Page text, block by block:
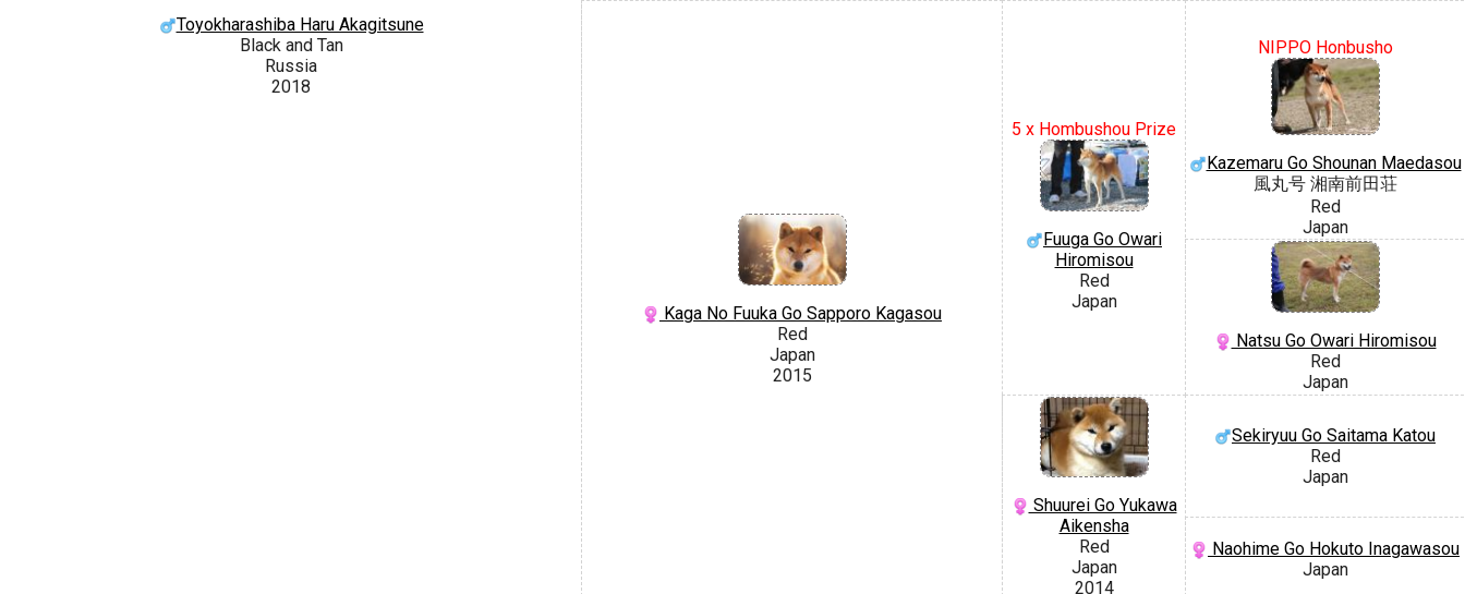
Toyokharashiba Haru Akagitsune
Black and Tan
Russia
2018
Kaga No Fuuka Go Sapporo Kagasou
Red
Japan
2015
5 x Hombushou Prize
Fuuga Go Owari
Hiromisou
Red
Japan
NIPPO Honbusho
Kazemaru Go Shounan Maedasou
風丸号 湘南前田荘
Red
Japan
Natsu Go Owari Hiromisou
Red
Japan
Shuurei Go Yukawa
Aikensha
Red
Japan
2014
Sekiryuu Go Saitama Katou
Red
Japan
Naohime Go Hokuto Inagawasou
Japan